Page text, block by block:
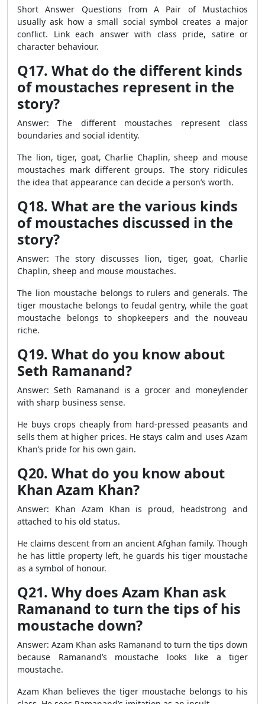
Short Answer Questions from A Pair of Mustachios
usually ask how a small social symbol creates a major
conflict. Link each answer with class pride, satire or
character behaviour.
Q17. What do the different kinds
of moustaches represent in the
story?
Answer: The different moustaches represent class
boundaries and social identity.
The lion, tiger, goat, Charlie Chaplin, sheep and mouse
moustaches mark different groups. The story ridicules
the idea that appearance can decide a person’s worth.
Q18. What are the various kinds
of moustaches discussed in the
story?
Answer: The story discusses lion, tiger, goat, Charlie
Chaplin, sheep and mouse moustaches.
The lion moustache belongs to rulers and generals. The
tiger moustache belongs to feudal gentry, while the goat
moustache belongs to shopkeepers and the nouveau
riche.
Q19. What do you know about
Seth Ramanand?
Answer: Seth Ramanand is a grocer and moneylender
with sharp business sense.
He buys crops cheaply from hard-pressed peasants and
sells them at higher prices. He stays calm and uses Azam
Khan’s pride for his own gain.
Q20. What do you know about
Khan Azam Khan?
Answer: Khan Azam Khan is proud, headstrong and
attached to his old status.
He claims descent from an ancient Afghan family. Though
he has little property left, he guards his tiger moustache
as a symbol of honour.
Q21. Why does Azam Khan ask
Ramanand to turn the tips of his
moustache down?
Answer: Azam Khan asks Ramanand to turn the tips down
because Ramanand’s moustache looks like a tiger
moustache.
Azam Khan believes the tiger moustache belongs to his